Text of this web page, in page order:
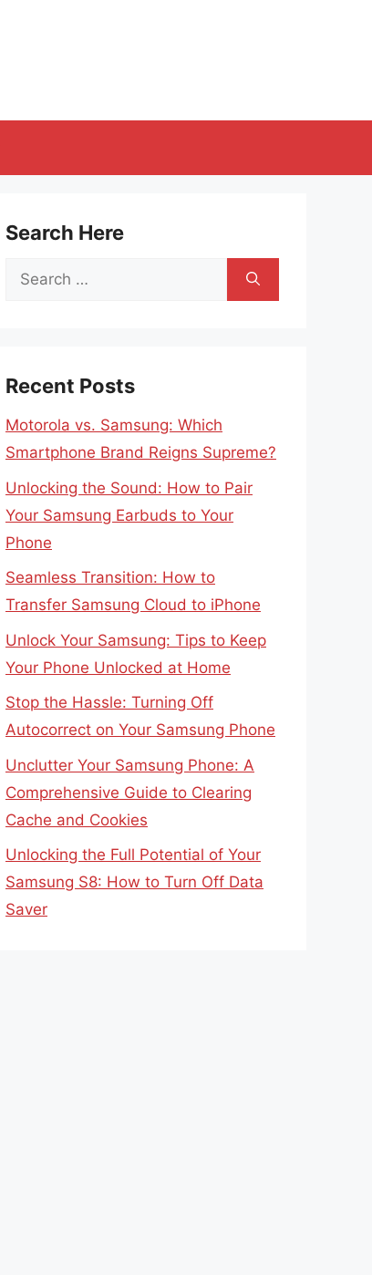
Search Here
Search
Recent Posts
Motorola vs. Samsung: Which
Smartphone Brand Reigns Supreme?
Unlocking the Sound: How to Pair
Your Samsung Earbuds to Your
Phone
Seamless Transition: How to
Transfer Samsung Cloud to iPhone
Unlock Your Samsung: Tips to Keep
Your Phone Unlocked at Home
Stop the Hassle: Turning Off
Autocorrect on Your Samsung Phone
Unclutter Your Samsung Phone: A
Comprehensive Guide to Clearing
Cache and Cookies
Unlocking the Full Potential of Your
Samsung S8: How to Turn Off Data
Saver